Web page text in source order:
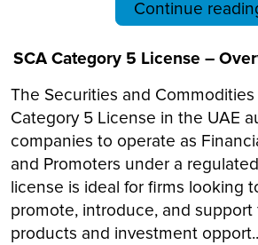
Continue
SCA Category 5 License –
The Securities and
Category 5 License in the UAE
companies to operate as
and Promoters under a
license is ideal for firms looking
promote, introduce, and support
products and investment